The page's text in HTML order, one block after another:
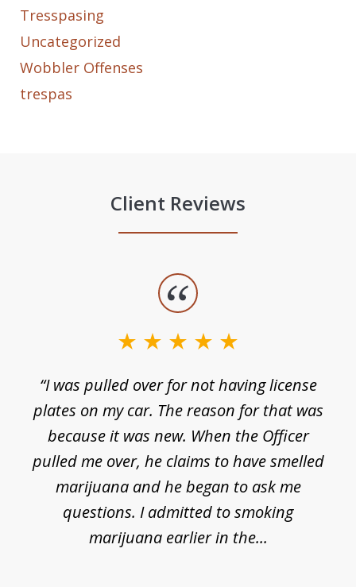
Tresspasing
Uncategorized
Wobbler Offenses
trespas
Client Reviews
“I was pulled over for not having license
plates on my car. The reason for that was
because it was new. When the Officer
pulled me over, he claims to have smelled
marijuana and he began to ask me
questions. I admitted to smoking
marijuana earlier in the...